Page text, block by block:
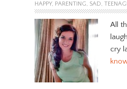
HAPPY, PARENTING, SAD,
All
cry